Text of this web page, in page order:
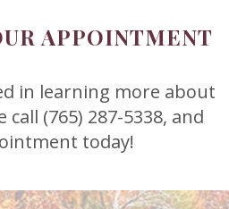
APPOINTMENT
in learning more about
(765) 287-5338, and
today!